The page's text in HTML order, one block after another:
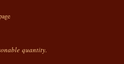
quantity.